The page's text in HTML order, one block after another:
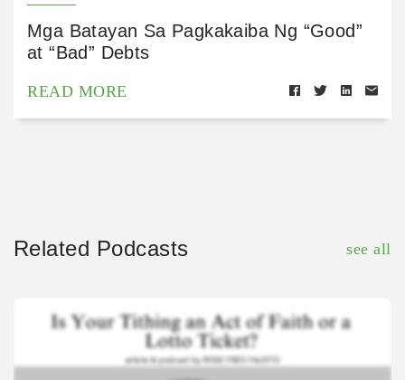
Mga Batayan Sa Pagkakaiba Ng “Good”
at “Bad” Debts
READ MORE
Related Podcasts see all